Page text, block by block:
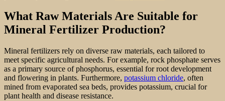
What Raw Materials Are Suitable for
Mineral Fertilizer Production?
Mineral fertilizers rely on diverse raw materials, each tailored to
meet specific agricultural needs. For example, rock phosphate serves
as a primary source of phosphorus, essential for root development
and flowering in plants. Furthermore, potassium chloride, often
mined from evaporated sea beds, provides potassium, crucial for
plant health and disease resistance.